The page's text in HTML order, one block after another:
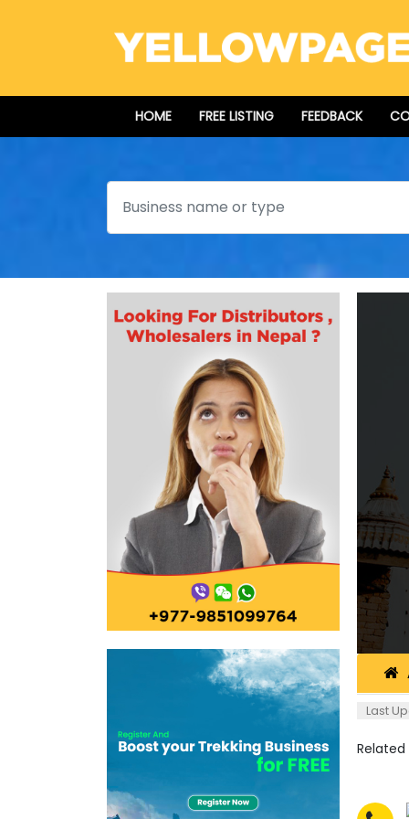
HOME FREE LISTING FEEDBACK
Search
Last